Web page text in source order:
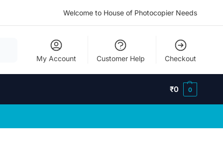
Welcome to House of Photocopier Needs
My Account Customer Help Checkout
₹0 0